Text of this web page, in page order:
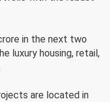
in the next two
luxury housing, retail,
are located in